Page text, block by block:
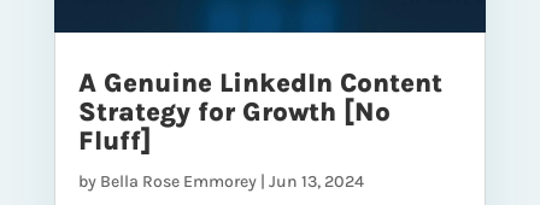
A Genuine LinkedIn Content
Strategy for Growth [No
Fluff]
by Bella Rose Emmorey| Jun 13, 2024